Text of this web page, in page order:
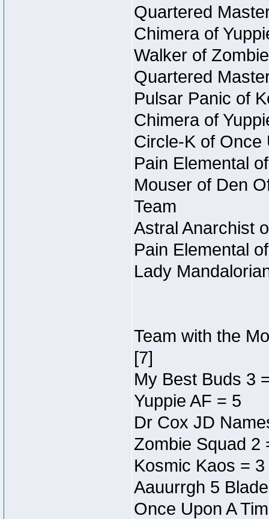
Quartered
Chimera of
Walker of
Quartered
Pulsar Panic of
Chimera of
Circle-K of Once
Pain Elemental
Mouser of Den
Team
Astral Anarchist
Pain Elemental
Lady
Team with the
[7]
My Best Buds 3
Yuppie AF = 5
Dr Cox JD
Zombie Squad 2
Kosmic Kaos = 3
Aauurrgh 5
Once Upon A